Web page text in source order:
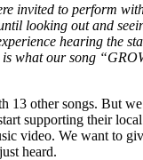
invited to perform
looking out and
hearing the
what our song
other songs. But
supporting their
video. We want to
heard.